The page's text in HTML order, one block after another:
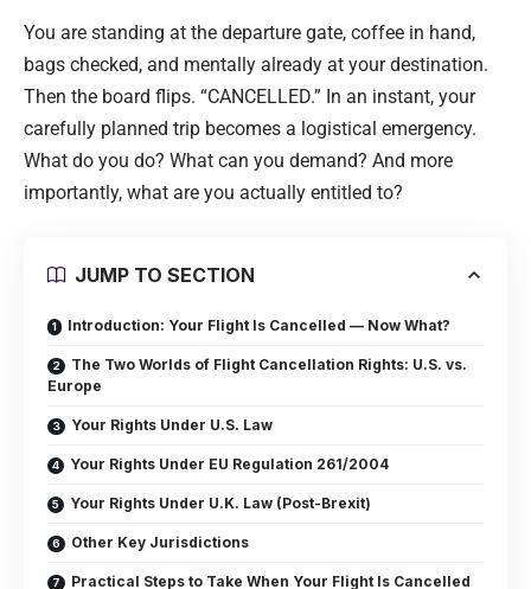
You are standing at the departure gate, coffee in hand,
bags checked, and mentally already at your destination.
Then the board flips. “CANCELLED.” In an instant, your
carefully planned trip becomes a logistical emergency.
What do you do? What can you demand? And more
importantly, what are you actually entitled to?
JUMP TO SECTION
Introduction: Your Flight Is Cancelled — Now What?
The Two Worlds of Flight Cancellation Rights: U.S. vs.
Europe
Your Rights Under U.S. Law
Your Rights Under EU Regulation 261/2004
Your Rights Under U.K. Law (Post-Brexit)
Other Key Jurisdictions
Practical Steps to Take When Your Flight Is Cancelled